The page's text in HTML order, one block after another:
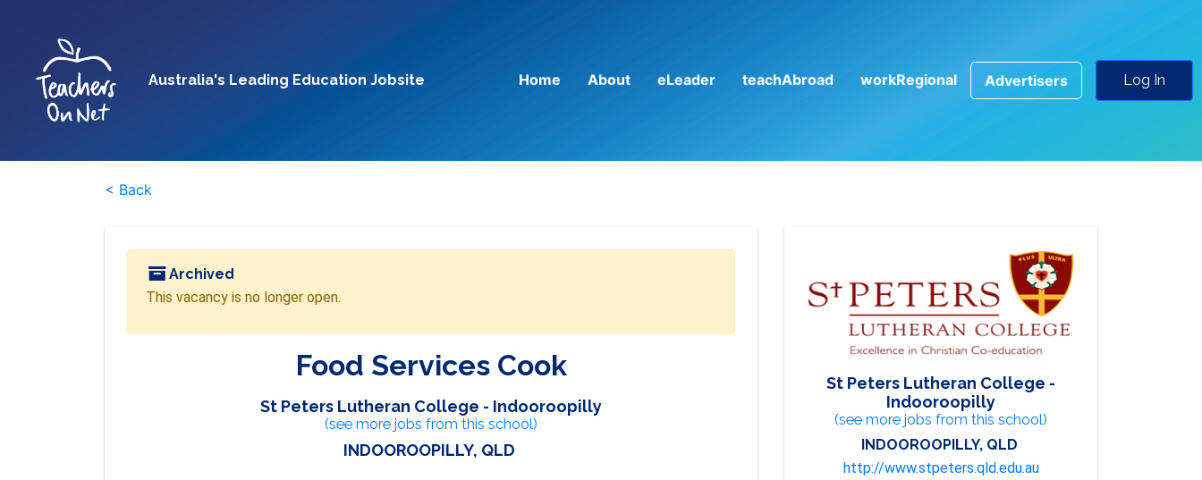
Australia's Leading Education Jobsite Home About eLeader teachAbroad workRegional Advertisers Log In
< Back
Archived
This vacancy is no longer open.
Food Services Cook
St Peters Lutheran College - Indooroopilly
(see more jobs from this school)
INDOOROOPILLY, QLD
St Peters Lutheran College -
Indooroopilly
(see more jobs from this school)
INDOOROOPILLY, QLD
http://www.stpeters.qld.edu.au